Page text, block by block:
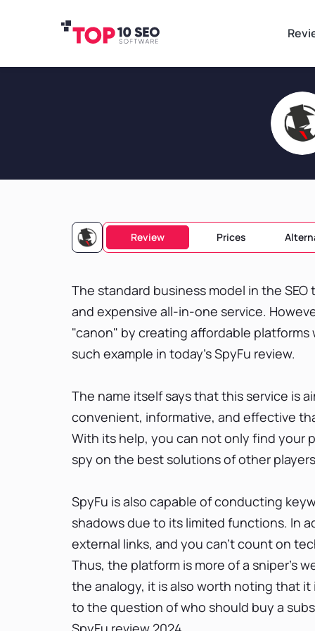
Review Prices
The standard business model in the
and expensive all-in-one service.
"canon" by creating affordable
such example in today's SpyFu review.
The name itself says that this service is
convenient, informative, and effective
With its help, you can not only find your
spy on the best solutions of other
SpyFu is also capable of conducting
shadows due to its limited functions. In
external links, and you can't count on
Thus, the platform is more of a sniper's
the analogy, it is also worth noting that
to the question of who should buy a